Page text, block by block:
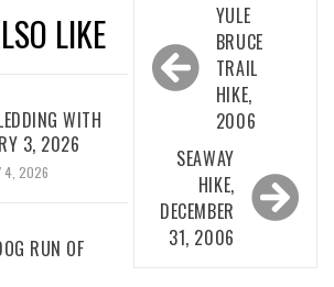
LIKE
WITH
3, 2026
4, 2026
RUN OF
navigation
YULE
BRUCE
TRAIL
HIKE,
2006
SEAWAY
HIKE,
DECEMBER
31, 2006